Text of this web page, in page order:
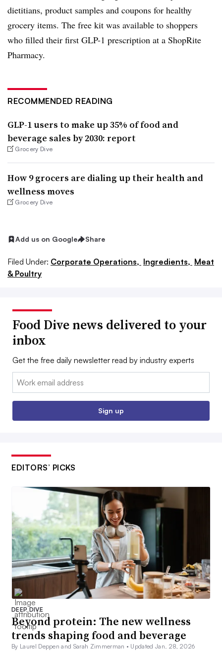
dietitians, product samples and coupons for healthy
grocery items. The free kit was available to shoppers
who filled their first GLP-1 prescription at a ShopRite
Pharmacy.
RECOMMENDED READING
GLP-1 users to make up 35% of food and
beverage sales by 2030: report
Grocery Dive
How 9 grocers are dialing up their health and
wellness moves
Grocery Dive
Add us on Google Share
Filed Under: Corporate Operations, Ingredients, Meat
& Poultry
Food Dive news delivered to your
inbox
Get the free daily newsletter read by industry experts
Email:
Sign up
EDITORS’ PICKS
DEEP DIVE
Beyond protein: The new wellness
trends shaping food and beverage
By Laurel Deppen and Sarah Zimmerman • Updated Jan. 28, 2026